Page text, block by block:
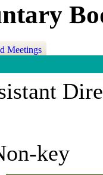
Meetings
key